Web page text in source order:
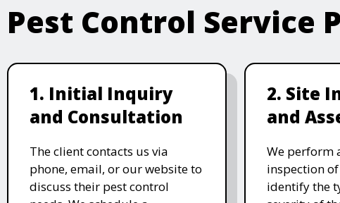
Pest Control Service
1. Initial Inquiry
and Consultation
The client contacts us via
phone, email, or our website to
discuss their pest control
2. Site
and
We perform
inspection
identify the